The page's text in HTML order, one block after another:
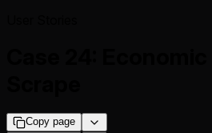
Copy page